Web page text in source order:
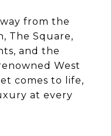
from the
The Square,
and the
West
comes to life,
at every